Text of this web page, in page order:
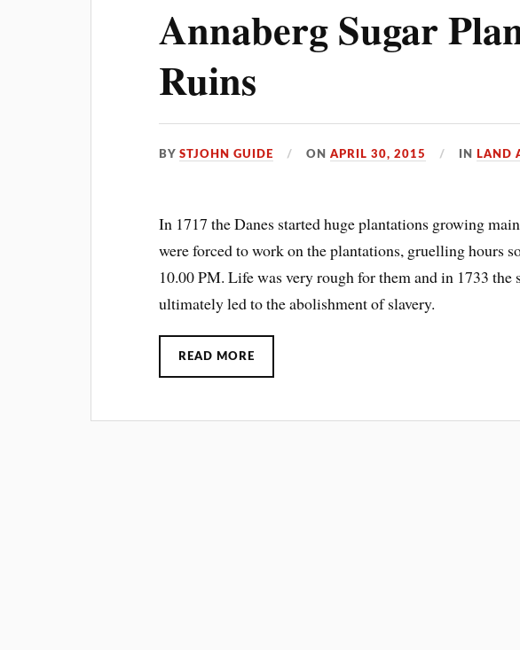
Annaberg Sugar
Ruins
BYSTJOHN GUIDE ONAPRIL 30, 2015 IN LAND
In 1717 the Danes started huge plantations growing
were forced to work on the plantations, gruelling hours
10.00 PM. Life was very rough for them and in 1733 the
ultimately led to the abolishment of slavery.
READ MORE